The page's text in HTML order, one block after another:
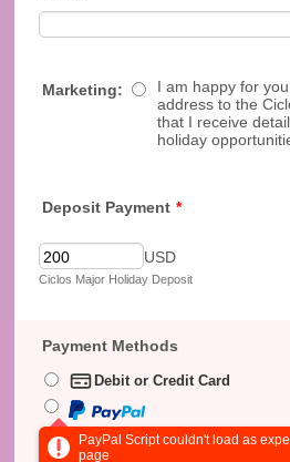
Marketing:
I am happy for
address to the
that I receive
holiday
Deposit Payment *
USD
Ciclos Major Holiday Deposit
Payment Methods
Debit or Credit Card
PayPal Script couldn't load as
page